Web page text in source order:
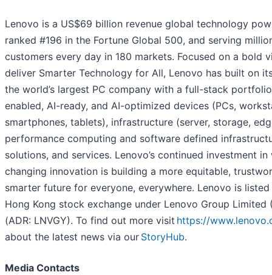
Lenovo is a US$69 billion revenue global technology
ranked #196 in the Fortune Global 500, and serving
customers every day in 180 markets. Focused on a bold
deliver Smarter Technology for All, Lenovo has built on
the world’s largest PC company with a full-stack
enabled, AI-ready, and AI-optimized devices (PCs,
smartphones, tablets), infrastructure (server, storage,
performance computing and software defined
solutions, and services. Lenovo’s continued investment
changing innovation is building a more equitable,
smarter future for everyone, everywhere. Lenovo is
Hong Kong stock exchange under Lenovo Group Limited
(ADR: LNVGY). To find out more visit https://
about the latest news via our StoryHub.
Media Contacts